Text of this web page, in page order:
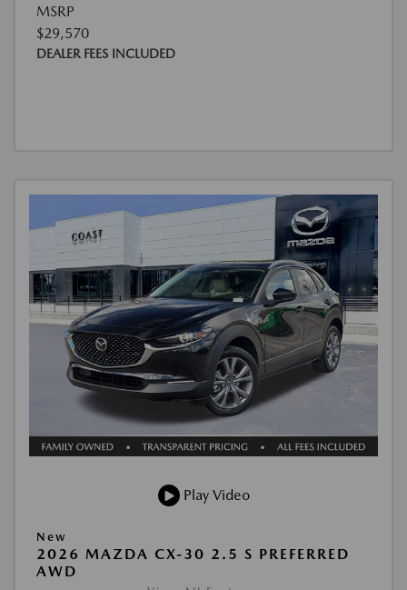
MSRP
$29,570
DEALER FEES INCLUDED
Play Video
New
2026 MAZDA CX-30 2.5 S PREFERRED
AWD